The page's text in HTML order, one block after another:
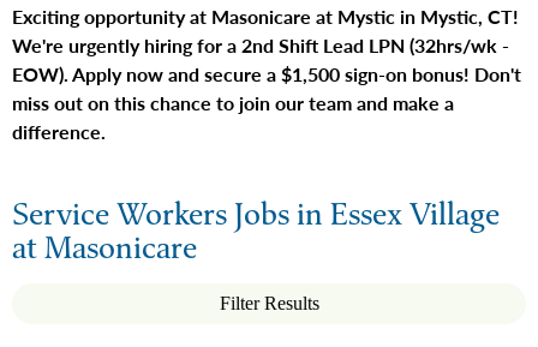
Exciting opportunity at Masonicare at Mystic in Mystic, CT!
We're urgently hiring for a 2nd Shift Lead LPN (32hrs/wk -
EOW). Apply now and secure a $1,500 sign-on bonus! Don't
miss out on this chance to join our team and make a
difference.
Service Workers Jobs in Essex Village
at Masonicare
Filter Results